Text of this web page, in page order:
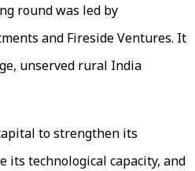
round was led by
and Fireside Ventures. It
unserved rural India
to strengthen its
its technological capacity, and